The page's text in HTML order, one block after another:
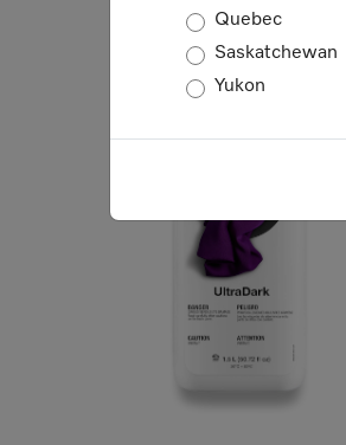
Quebec
Saskatchewan
Yukon